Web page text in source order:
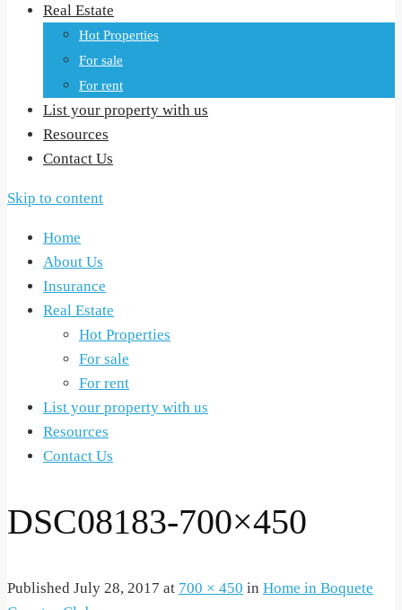
Real Estate
Hot Properties
For sale
For rent
List your property with us
Resources
Contact Us
Skip to content
Home
About Us
Insurance
Real Estate
Hot Properties
For sale
For rent
List your property with us
Resources
Contact Us
DSC08183-700×450
Published July 28, 2017 at 700 × 450 in Home in Boquete